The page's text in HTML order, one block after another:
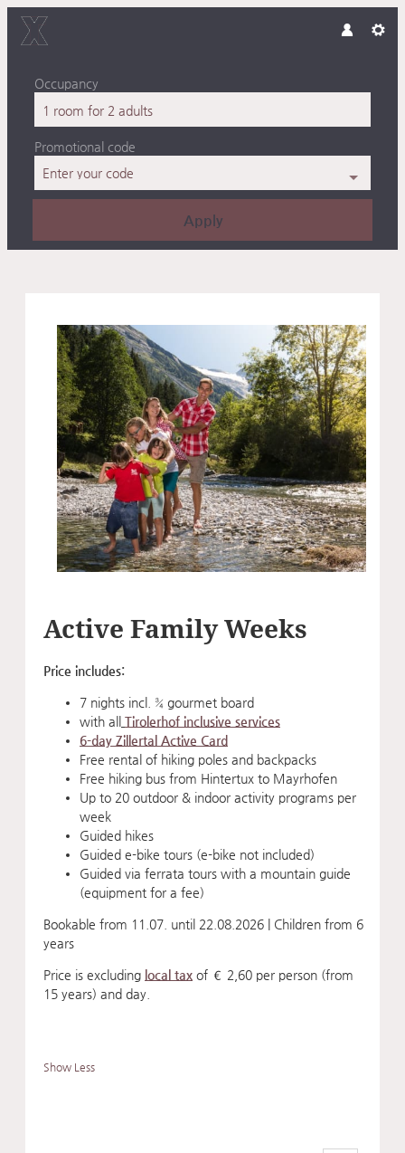
Occupancy
1 room for 2 adults
Promotional code
Enter your code
Apply
Active Family Weeks
Price includes:
7 nights incl. ¾ gourmet board
with all
Tirolerhof inclusive services
6-day Zillertal Active Card
Free rental of hiking poles and backpacks
Free hiking bus from Hintertux to Mayrhofen
Up to 20 outdoor & indoor activity programs per
week
Guided hikes
Guided e-bike tours (e-bike not included)
Guided via ferrata tours with a mountain guide
(equipment for a fee)
Bookable from 11.07. until 22.08.2026 | Children from 6
years
Price is excluding local tax of € 2,60 per person (from
15 years) and day.
Show Less